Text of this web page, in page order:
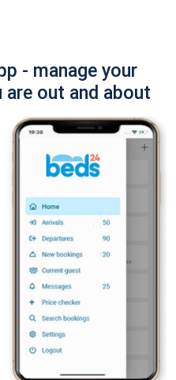
- manage your
are out and about